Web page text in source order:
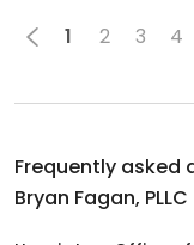
1 2 3 4
Frequently asked
Bryan Fagan, PLLC